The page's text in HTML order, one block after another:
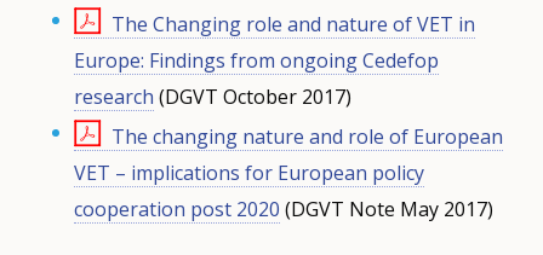
The Changing role and nature of VET in
Europe: Findings from ongoing Cedefop
research (DGVT October 2017)
The changing nature and role of European
VET – implications for European policy
cooperation post 2020 (DGVT Note May 2017)